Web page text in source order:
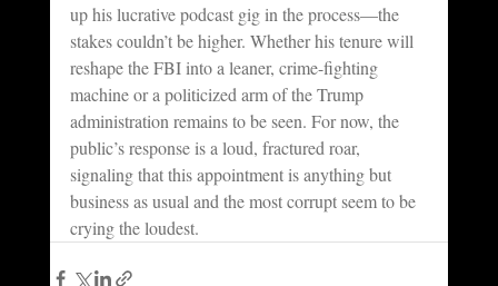
up his lucrative podcast gig in the process—the
stakes couldn’t be higher. Whether his tenure will
reshape the FBI into a leaner, crime-fighting
machine or a politicized arm of the Trump
administration remains to be seen. For now, the
public’s response is a loud, fractured roar,
signaling that this appointment is anything but
business as usual and the most corrupt seem to be
crying the loudest.